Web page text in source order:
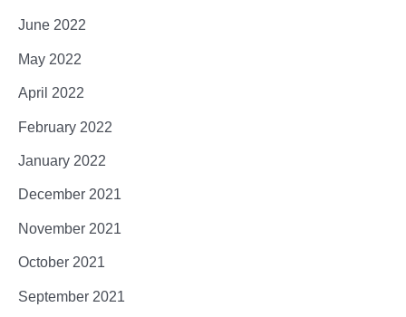
June 2022
May 2022
April 2022
February 2022
January 2022
December 2021
November 2021
October 2021
September 2021